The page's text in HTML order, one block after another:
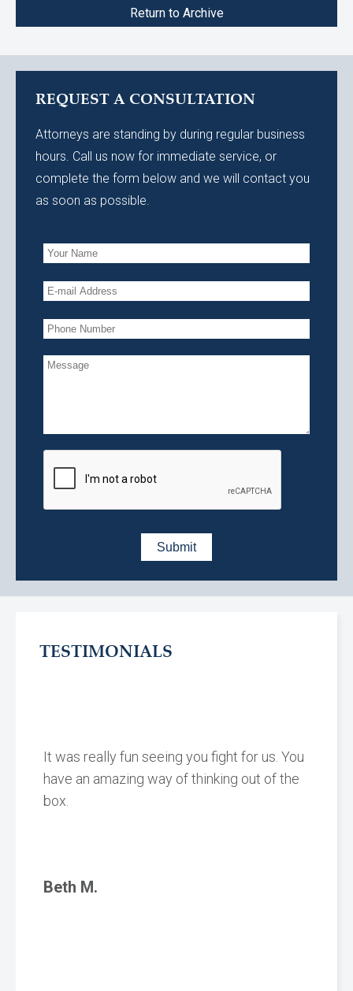
Return to Archive
REQUEST A CONSULTATION
Attorneys are standing by during regular business
hours. Call us now for immediate service, or
complete the form below and we will contact you
as soon as possible.
TESTIMONIALS
It was really fun seeing you fight for us. You
have an amazing way of thinking out of the
box.
Beth M.